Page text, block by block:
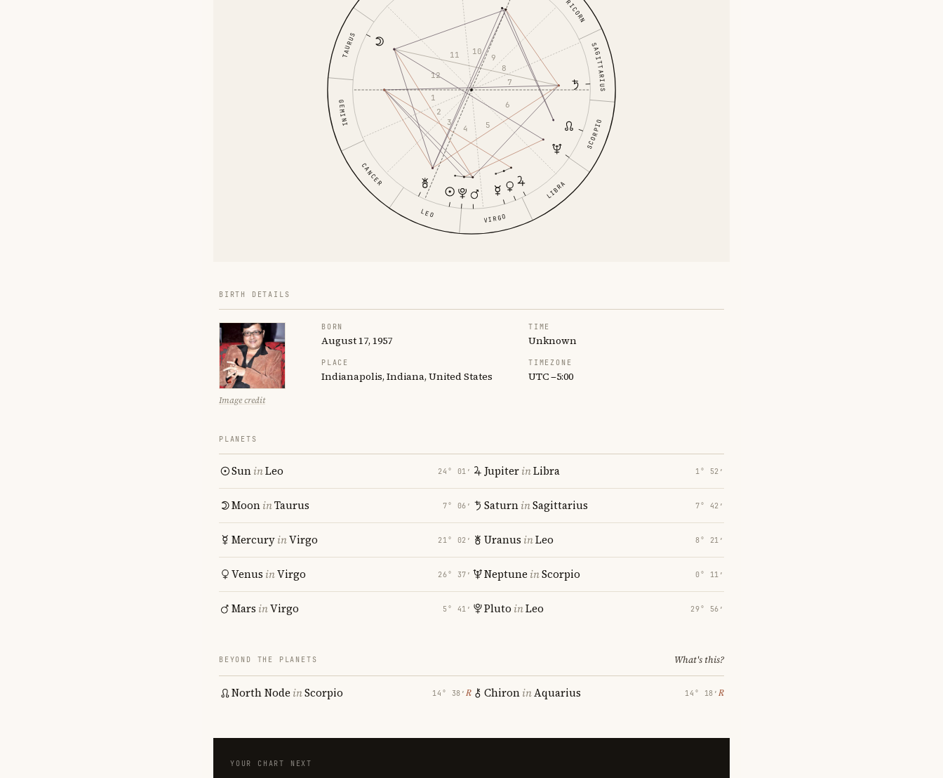
TAURUS
GEMINI
CANCER
LEO VIRGO
LIBRA
SCORPIO
SAGITTARIUS
1
2
3
4 5
6
7
8
9
10
11
12
BIRTH DETAILS
Image credit
BORN
August 17, 1957
TIME
Unknown
PLACE
Indianapolis, Indiana, United States
TIMEZONE
UTC −5:00
PLANETS
SuninLeo 24° 01′
MooninTaurus 7° 06′
MercuryinVirgo 21° 02′
Venus inVirgo 26° 37′
Mars inVirgo 5° 41′
JupiterinLibra 1° 52′
SaturninSagittarius 7° 42′
Uranus inLeo 8° 21′
Neptune inScorpio 0° 11′
Pluto inLeo 29° 56′
BEYOND THE PLANETS What's this?
North Node inScorpio 14° 38′ ℞ ChironinAquarius 14° 18′ ℞
YOUR CHART NEXT